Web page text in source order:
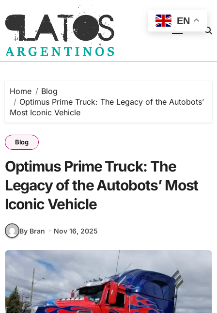
to
content
Home
Blog
Optimus Prime Truck: The Legacy of the Autobots’
Most Iconic Vehicle
Blog
Optimus Prime Truck: The
Legacy of the Autobots’ Most
Iconic Vehicle
By Bran Nov 16, 2025
EN